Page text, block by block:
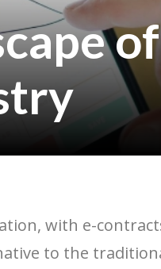
with e-
to the